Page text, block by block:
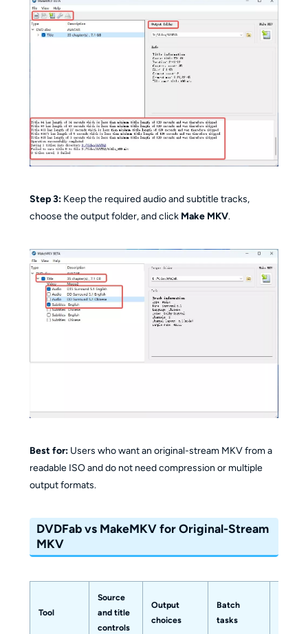
Step 3:Keep the required audio and subtitle tracks,
choose the output folder, and click Make MKV.
Best for:Users who want an original-stream MKV from a
readable ISO and do not need compression or multiple
output formats.
DVDFab vs MakeMKV for Original-Stream
MKV
Tool
Source
and title
controls
Output
choices
Batch
tasks